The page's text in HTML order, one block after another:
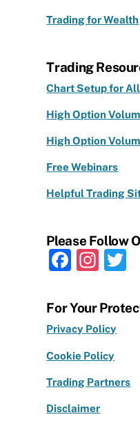
Trading for Wealth
Trading
Chart Setup for
High Option
High Option
Free Webinars
Helpful Trading
Please Follow
F
c
e
b
o
k
In
a
g
ra
m
For Your
Privacy Policy
Cookie Policy
Trading Partners
Disclaimer